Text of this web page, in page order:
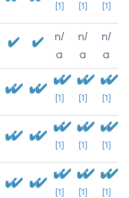
[1] [1] [1]
n/
a
n/
a
n/
a
[1] [1] [1]
[1] [1] [1]
[1] [1] [1]